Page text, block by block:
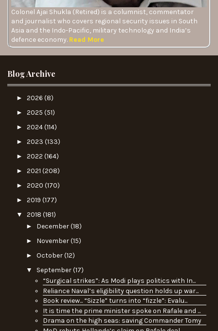
Colonel Ajai Shukla (Retired) is a columnist, commentator
and journalist who covers regional security issues in South
Asia and the Indo-Pacific, military technology and India’s
defence economy. Read More
Blog Archive
► 2026 (8)
► 2025 (51)
► 2024(114)
► 2023 (133)
► 2022 (164)
► 2021 (208)
► 2020 (170)
► 2019 (177)
▼ 2018 (181)
► December(18)
► November(15)
► October(12)
▼ September(17)
“Surgical strikes”: As Modi plays politics with In...
Reliance Naval’s eligibility question holds up war...
Book review... “Sizzle” turns into “fizzle”: Evalu...
It is time the prime minister spoke on Rafale and ...
Drama on the high seas: saving Commander Tomy